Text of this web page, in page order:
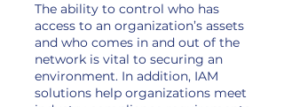
The ability to control who has
access to an organization’s assets
and who comes in and out of the
network is vital to securing an
environment. In addition, IAM
solutions help organizations meet